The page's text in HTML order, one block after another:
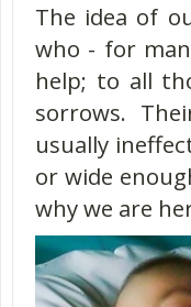
The idea of
who - for
help; to all
sorrows.
usually
or wide
why we are